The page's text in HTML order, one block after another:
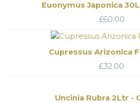
Euonymus Japonica
£60.00
Cupressus Arizonica
£32.00
Uncinia Rubra 2Ltr -